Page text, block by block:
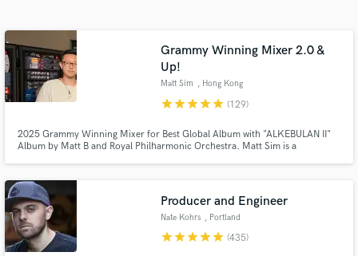
Grammy Winning Mixer 2.0 &
Up!
Matt Sim , Hong Kong
starstarstarstarstar (129)
2025 Grammy Winning Mixer for Best Global Album with "ALKEBULAN II"
Album by Matt B and Royal Philharmonic Orchestra. Matt Sim is a
staff mixer at The Hit Factory NYC.
Producer and Engineer
Nate Kohrs , Portland
starstarstarstarstar (435)
Search by credits or 'sounds like' and check out
audio samples and verified reviews of top pros.
Get Free Proposals